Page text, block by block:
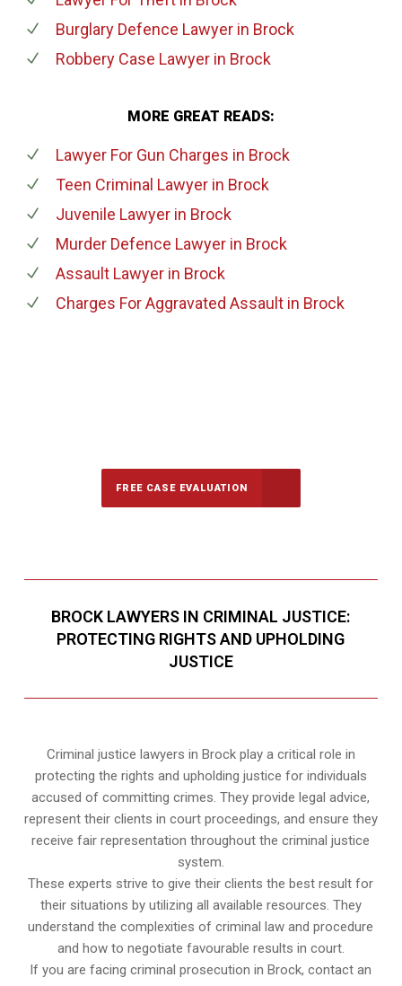
Burglary Defence Lawyerin Brock
Robbery Case Lawyerin Brock
MORE GREAT READS:
Lawyer For Gun Charges in Brock
Teen Criminal Lawyerin Brock
Juvenile Lawyerin Brock
Murder Defence Lawyerin Brock
Assault Lawyerin Brock
Charges For Aggravated Assaultin Brock
FREE CASE EVALUATION
BROCK LAWYERS IN CRIMINAL JUSTICE:
PROTECTING RIGHTS AND UPHOLDING
JUSTICE
Criminal justice lawyers in Brock play a critical role in
protecting the rights and upholding justice for individuals
accused of committing crimes. They provide legal advice,
represent their clients in court proceedings, and ensure they
receive fair representation throughout the criminal justice
system.
These experts strive to give their clients the best result for
their situations by utilizing all available resources. They
understand the complexities of criminal law and procedure
and how to negotiate favourable results in court.
If you are facing criminal prosecution in Brock, contact an